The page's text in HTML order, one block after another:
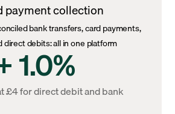
payment collection
bank transfers, card payments,
direct debits: all in one platform
1.0%
£4 for direct debit and bank